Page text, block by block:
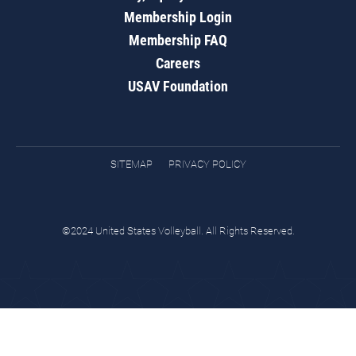
Membership Login
Membership FAQ
Careers
USAV Foundation
SITEMAP PRIVACY POLICY
©2024 United States Volleyball. All Rights Reserved.